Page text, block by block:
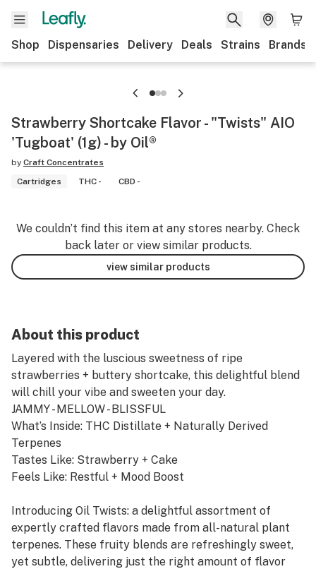
Shop Dispensaries Delivery Deals Strains Brands
Strawberry Shortcake Flavor - "Twists" AIO
'Tugboat' (1g) - by Oil®
by Craft Concentrates
Cartridges
THC - CBD -
We couldn’t find this item at any stores nearby. Check
back later or view similar products.
view similar products
About this product
Layered with the luscious sweetness of ripe
strawberries + buttery shortcake, this delightful blend
will chill your vibe and sweeten your day.
JAMMY - MELLOW - BLISSFUL
What’s Inside: THC Distillate + Naturally Derived
Terpenes
Tastes Like: Strawberry + Cake
Feels Like: Restful + Mood Boost
Introducing Oil Twists: a delightful assortment of
expertly crafted flavors made from all-natural plant
terpenes. These fruity blends are refreshingly sweet,
yet subtle, delivering just the right amount of flavor